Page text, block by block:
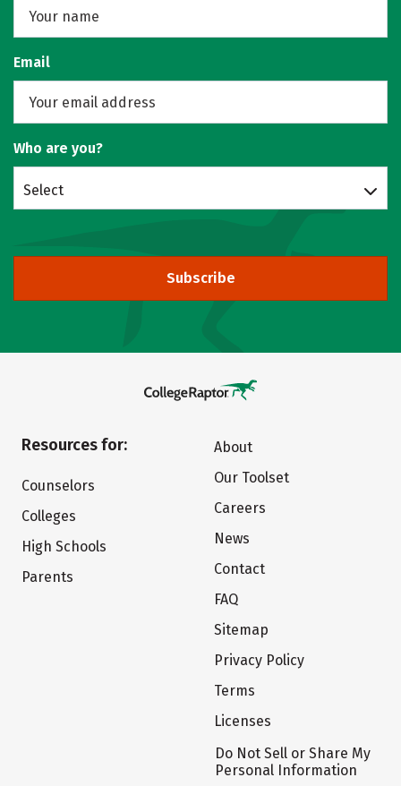
Email
Who are you?
Select
Subscribe
Resources for:
Counselors
Colleges
High Schools
Parents
About
Our Toolset
Careers
News
Contact
FAQ
Sitemap
Privacy Policy
Terms
Licenses
Do Not Sell or Share My
Personal Information